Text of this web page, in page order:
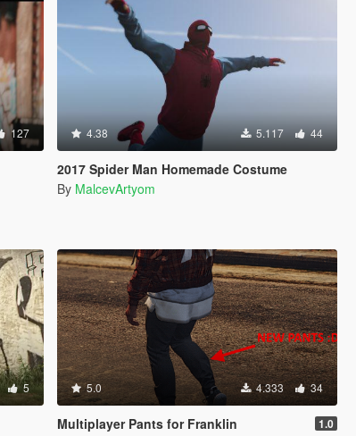
127 4.38 5.117 44
2017 Spider Man Homemade Costume
By MalcevArtyom
5 5.0 4.333 34
Multiplayer Pants for Franklin 1.0